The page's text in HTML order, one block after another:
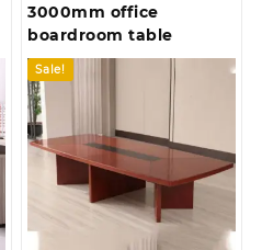
3000mm office
boardroom table
Sale!